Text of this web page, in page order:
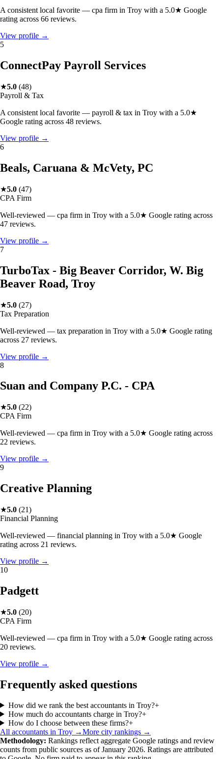
A consistent local favorite — cpa firm in Troy with a 5.0★ Google
rating across 66 reviews.
View profile →
5
ConnectPay Payroll Services
★5.0 (48)
Payroll & Tax
A consistent local favorite — payroll & tax in Troy with a 5.0★
Google rating across 48 reviews.
View profile →
6
Beals, Caruana & McVety, PC
★5.0 (47)
CPA Firm
Well-reviewed — cpa firm in Troy with a 5.0★ Google rating across
47 reviews.
View profile →
7
TurboTax - Big Beaver Corridor, W. Big
Beaver Road, Troy
★5.0 (27)
Tax Preparation
Well-reviewed — tax preparation in Troy with a 5.0★ Google rating
across 27 reviews.
View profile →
8
Suan and Company P.C. - CPA
★5.0 (22)
CPA Firm
Well-reviewed — cpa firm in Troy with a 5.0★ Google rating across
22 reviews.
View profile →
9
Creative Planning
★5.0 (21)
Financial Planning
Well-reviewed — financial planning in Troy with a 5.0★ Google
rating across 21 reviews.
View profile →
10
Padgett
★5.0 (20)
CPA Firm
Well-reviewed — cpa firm in Troy with a 5.0★ Google rating across
20 reviews.
View profile →
Frequently asked questions
How did we rank the best accountants in Troy?+
How much do accountants charge in Troy?+
How do I choose between these firms?+
All accountants in Troy →More city rankings →
Methodology: Rankings reflect aggregate Google ratings and review
counts from public sources as of January 2026. Ratings are attributed